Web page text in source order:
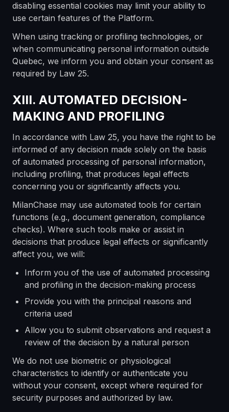
disabling essential cookies may limit your ability to
use certain features of the Platform.
When using tracking or profiling technologies, or
when communicating personal information outside
Quebec, we inform you and obtain your consent as
required by Law 25.
XIII. AUTOMATED DECISION-
MAKING AND PROFILING
In accordance with Law 25, you have the right to be
informed of any decision made solely on the basis
of automated processing of personal information,
including profiling, that produces legal effects
concerning you or significantly affects you.
MilanChase may use automated tools for certain
functions (e.g., document generation, compliance
checks). Where such tools make or assist in
decisions that produce legal effects or significantly
affect you, we will:
Inform you of the use of automated processing
and profiling in the decision-making process
Provide you with the principal reasons and
criteria used
Allow you to submit observations and request a
review of the decision by a natural person
We do not use biometric or physiological
characteristics to identify or authenticate you
without your consent, except where required for
security purposes and authorized by law.